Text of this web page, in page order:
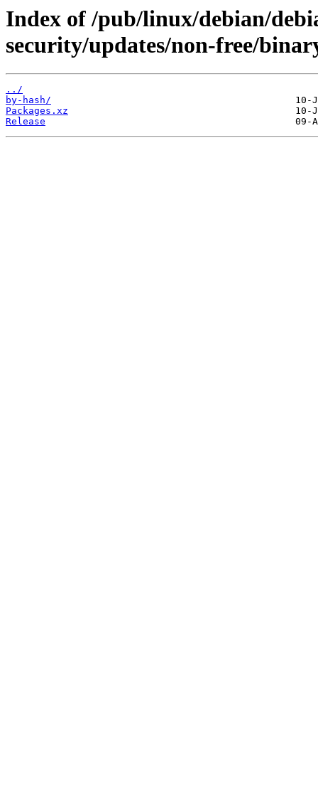
Index of /pub/linux/debian/
security/updates/non-free/
../
by-hash/
Packages.xz
Release